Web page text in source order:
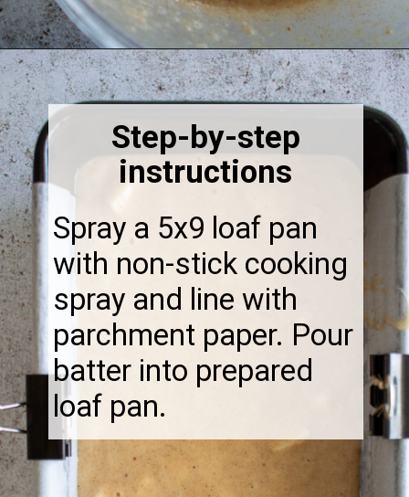
Opening https://thebonniefig.com/the-best-vegan-apple-bread/
Spray a 5x9 loaf pan
with non-stick cooking
spray and line with
parchment paper. Pour
batter into prepared
loaf pan.
Step-by-step
instructions